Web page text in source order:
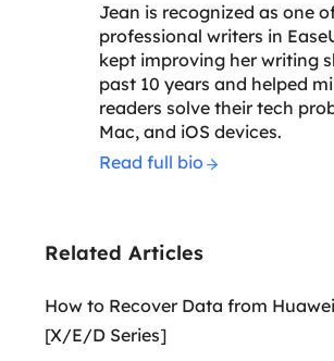
Jean is recognized as one
professional writers in
kept improving her writing
past 10 years and helped
readers solve their tech
Mac, and iOS devices.
Read full bio
Related Articles
How to Recover Data from
[X/E/D Series]